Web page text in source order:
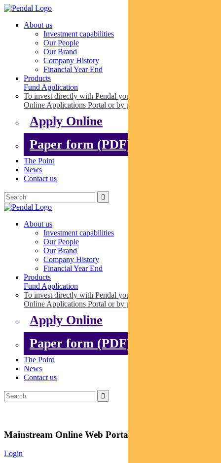
About us
Investment capabilities
Our People
Our Brand
Company History
Financial Year End
Products
Fund Application
To invest directly with Pendal you can apply online via our
Online Applications Portal or by paper.
Apply Online
Paper form (PDF)
The Point
News
Contact us
About us
Investment capabilities
Our People
Our Brand
Company History
Financial Year End
Products
Fund Application
To invest directly with Pendal you can apply online via our
Online Applications Portal or by paper.
Apply Online
Paper form (PDF)
The Point
News
Contact us
Mainstream Online Web Portal
Login